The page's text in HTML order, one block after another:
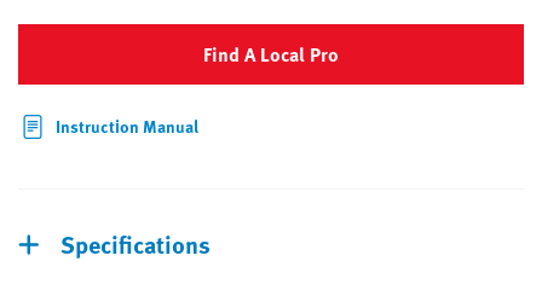
Find A Local Pro
Instruction Manual
Specifications